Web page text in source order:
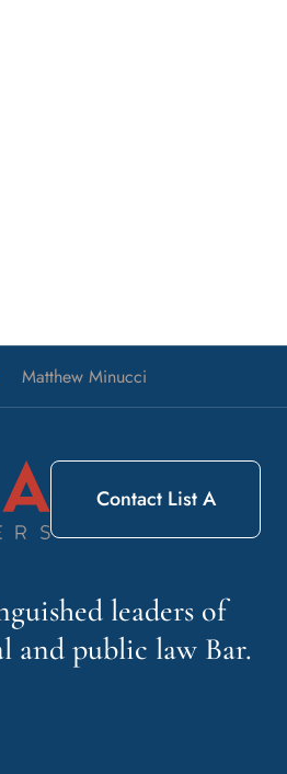
Matthew Minucci
leaders of
and public law Bar.
Contact List A